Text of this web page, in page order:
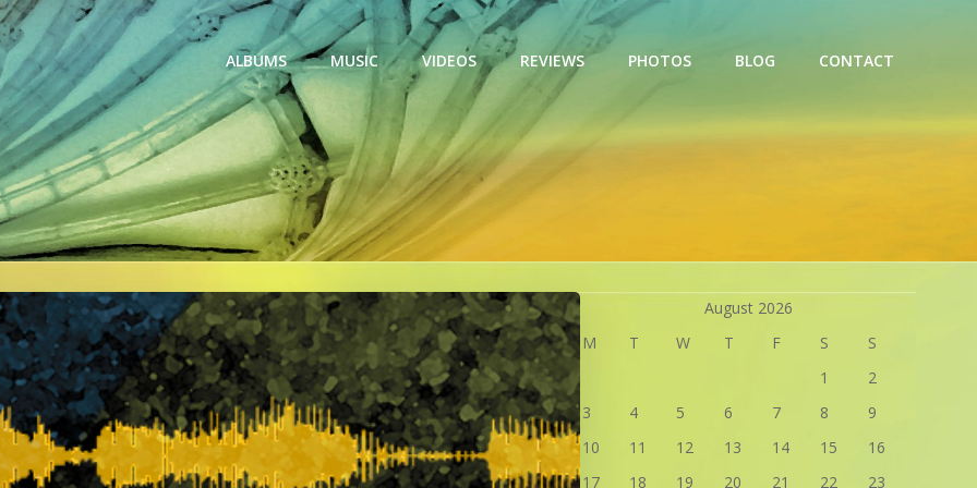
ALBUMS MUSIC VIDEOS REVIEWS PHOTOS BLOG CONTACT
August 2026
M
T W T F S
S
1
2
3
4 5 6 7 8
9
10
11 12 13 14 15
16
17
18 19 20 21 22
23